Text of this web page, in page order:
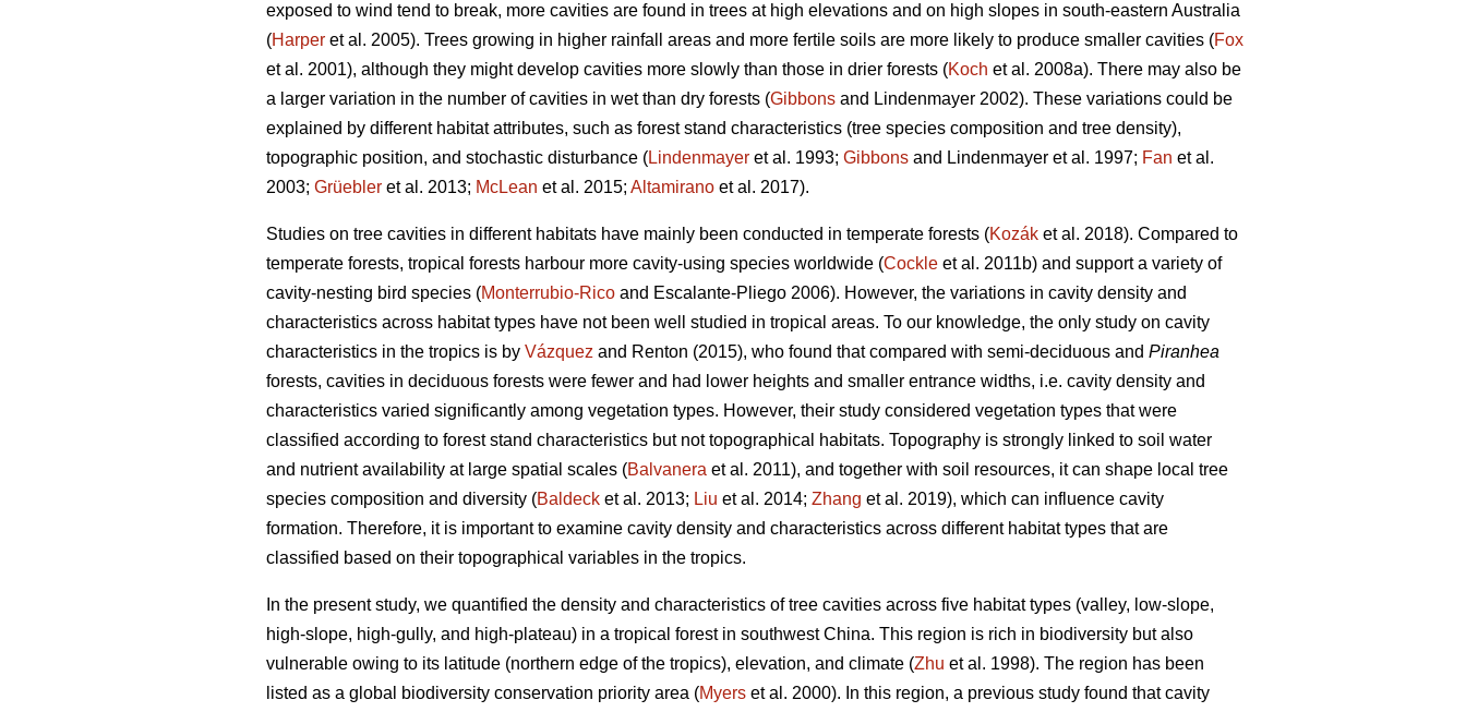
exposed to wind tend to break, more cavities are found in trees at high elevations and on high slopes in south-eastern Australia
(Harper et al. 2005). Trees growing in higher rainfall areas and more fertile soils are more likely to produce smaller cavities (Fox
et al. 2001), although they might develop cavities more slowly than those in drier forests (Koch et al. 2008a). There may also be
a larger variation in the number of cavities in wet than dry forests (Gibbons and Lindenmayer 2002). These variations could be
explained by different habitat attributes, such as forest stand characteristics (tree species composition and tree density),
topographic position, and stochastic disturbance (Lindenmayer et al. 1993; Gibbons and Lindenmayer et al. 1997; Fan et al.
2003; Grüebler et al. 2013; McLean et al. 2015; Altamirano et al. 2017).
Studies on tree cavities in different habitats have mainly been conducted in temperate forests (Kozák et al. 2018). Compared to
temperate forests, tropical forests harbour more cavity-using species worldwide (Cockle et al. 2011b) and support a variety of
cavity-nesting bird species (Monterrubio-Rico and Escalante-Pliego 2006). However, the variations in cavity density and
characteristics across habitat types have not been well studied in tropical areas. To our knowledge, the only study on cavity
characteristics in the tropics is by Vázquez and Renton (2015), who found that compared with semi-deciduous and Piranhea
forests, cavities in deciduous forests were fewer and had lower heights and smaller entrance widths, i.e. cavity density and
characteristics varied significantly among vegetation types. However, their study considered vegetation types that were
classified according to forest stand characteristics but not topographical habitats. Topography is strongly linked to soil water
and nutrient availability at large spatial scales (Balvanera et al. 2011), and together with soil resources, it can shape local tree
species composition and diversity (Baldeck et al. 2013; Liu et al. 2014; Zhang et al. 2019), which can influence cavity
formation. Therefore, it is important to examine cavity density and characteristics across different habitat types that are
classified based on their topographical variables in the tropics.
In the present study, we quantified the density and characteristics of tree cavities across five habitat types (valley, low-slope,
high-slope, high-gully, and high-plateau) in a tropical forest in southwest China. This region is rich in biodiversity but also
vulnerable owing to its latitude (northern edge of the tropics), elevation, and climate (Zhu et al. 1998). The region has been
listed as a global biodiversity conservation priority area (Myers et al. 2000). In this region, a previous study found that cavity